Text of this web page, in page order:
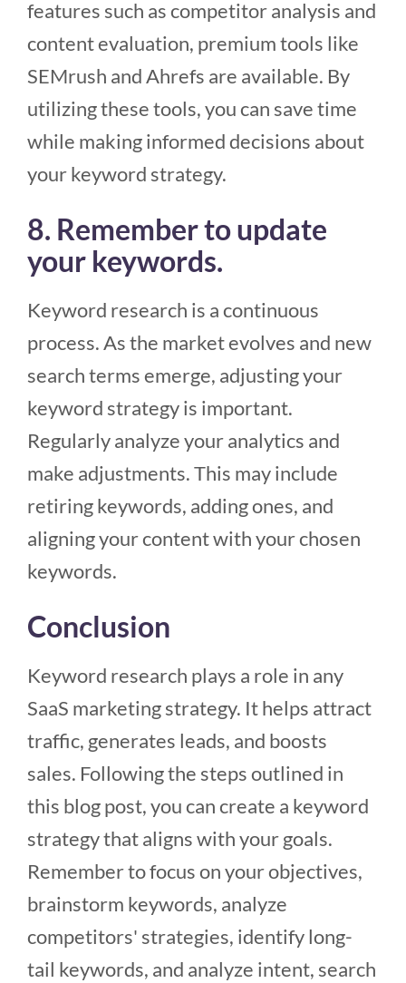
features such as competitor analysis and
content evaluation, premium tools like
SEMrush and Ahrefs are available. By
utilizing these tools, you can save time
while making informed decisions about
your keyword strategy.
8. Remember to update
your keywords.
Keyword research is a continuous
process. As the market evolves and new
search terms emerge, adjusting your
keyword strategy is important.
Regularly analyze your analytics and
make adjustments. This may include
retiring keywords, adding ones, and
aligning your content with your chosen
keywords.
Conclusion
Keyword research plays a role in any
SaaS marketing strategy. It helps attract
traffic, generates leads, and boosts
sales. Following the steps outlined in
this blog post, you can create a keyword
strategy that aligns with your goals.
Remember to focus on your objectives,
brainstorm keywords, analyze
competitors' strategies, identify long-
tail keywords, and analyze intent, search